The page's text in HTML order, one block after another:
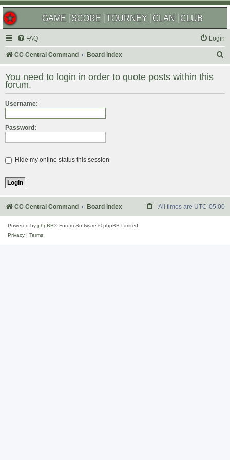
GAME SCORE TOURNEY CLAN CLUB
FAQ Login
CC Central Command Board index
r
You need to login in order to quote posts within this
forum.
Username:
Password:
Hide my online status this session
CC Central Command Board index All times are UTC-05:00
Powered by phpBB® Forum Software © phpBB Limited
Privacy
Terms